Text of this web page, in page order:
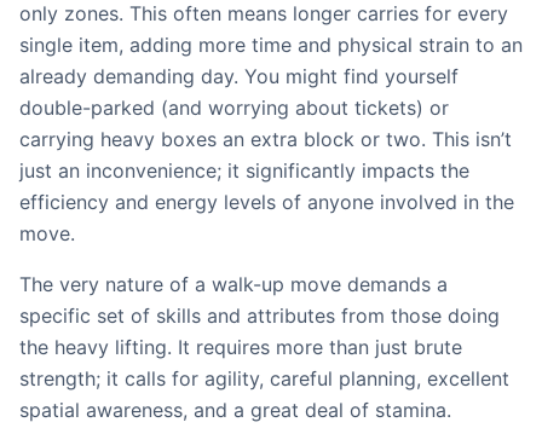
only zones. This often means longer carries for every
single item, adding more time and physical strain to an
already demanding day. You might find yourself
double-parked (and worrying about tickets) or
carrying heavy boxes an extra block or two. This isn’t
just an inconvenience; it significantly impacts the
efficiency and energy levels of anyone involved in the
move.
The very nature of a walk-up move demands a
specific set of skills and attributes from those doing
the heavy lifting. It requires more than just brute
strength; it calls for agility, careful planning, excellent
spatial awareness, and a great deal of stamina.